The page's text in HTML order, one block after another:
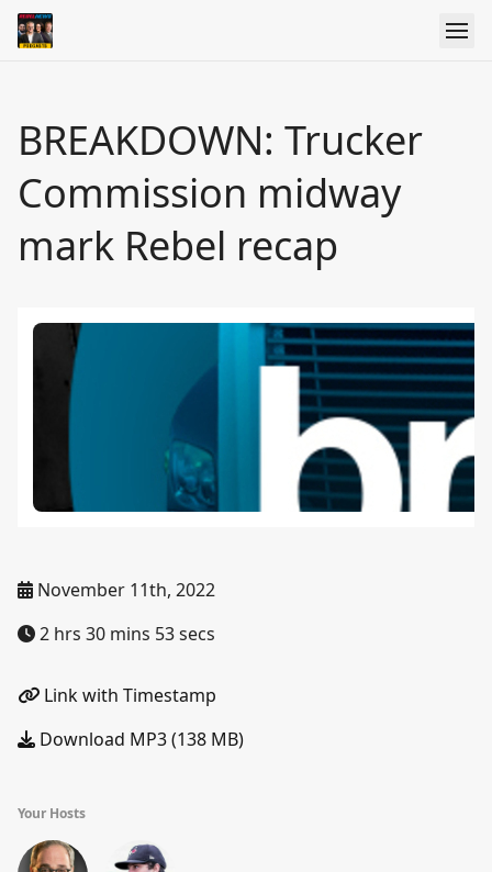
BREAKDOWN: Trucker
Commission midway
mark Rebel recap
November 11th, 2022
2 hrs 30 mins 53 secs
Link with Timestamp
Download MP3 (138 MB)
Your Hosts